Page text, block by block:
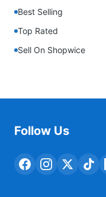
Best Selling
Top Rated
Sell On Shopwice
Follow Us